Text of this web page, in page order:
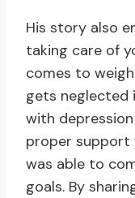
His story also
taking care of
comes to
gets neglected
with
proper support
was able to
goals. By